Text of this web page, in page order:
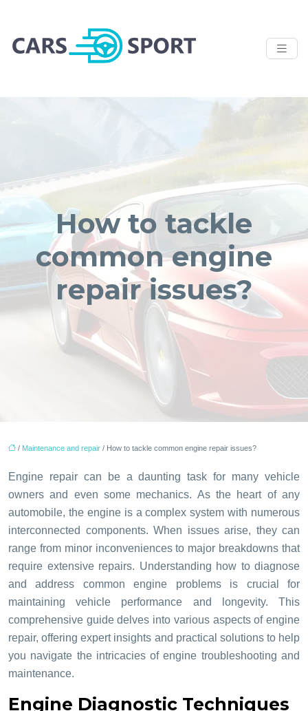
How to tackle
common engine
repair issues?
/ Maintenance and repair / How to tackle common engine repair issues?
Engine repair can be a daunting task for many vehicle
owners and even some mechanics. As the heart of any
automobile, the engine is a complex system with numerous
interconnected components. When issues arise, they can
range from minor inconveniences to major breakdowns that
require extensive repairs. Understanding how to diagnose
and address common engine problems is crucial for
maintaining vehicle performance and longevity. This
comprehensive guide delves into various aspects of engine
repair, offering expert insights and practical solutions to help
you navigate the intricacies of engine troubleshooting and
maintenance.
Engine Diagnostic Techniques